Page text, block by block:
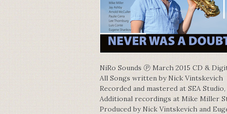
NiRo Sounds Ⓟ March 2015 CD &
All Songs written by Nick Vintskevich
Recorded and mastered at SEA
Additional recordings at Mike Miller
Produced by Nick Vintskevich and